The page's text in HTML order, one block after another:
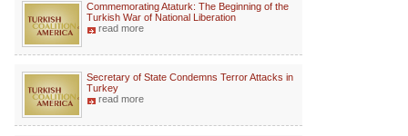
Commemorating Ataturk: The Beginning of the
Turkish War of National Liberation
read more
Secretary of State Condemns Terror Attacks in
Turkey
read more